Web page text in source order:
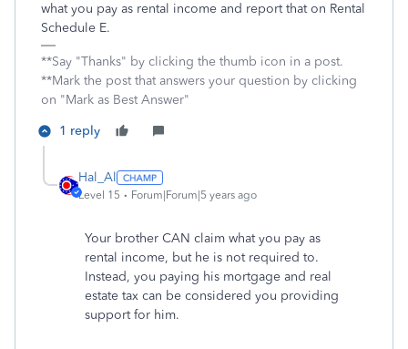
what you pay as rental income and report that on Rental
Schedule E.
**Say "Thanks" by clicking the thumb icon in a post.
**Mark the post that answers your question by clicking
on "Mark as Best Answer"
1 reply
Hal_Al
Level 15 Forum|Forum|5 years ago
Your brother CAN claim what you pay as
rental income, but he is not required to.
Instead, you paying his mortgage and real
estate tax can be considered you providing
support for him.